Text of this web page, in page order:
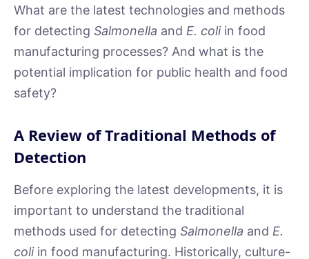
What are the latest technologies and methods
for detecting Salmonella and E. coliin food
manufacturing processes? And what is the
potential implication for public health and food
safety?
A Review of Traditional Methods of
Detection
Before exploring the latest developments, it is
important to understand the traditional
methods used for detecting Salmonella and E.
coliin food manufacturing. Historically, culture-